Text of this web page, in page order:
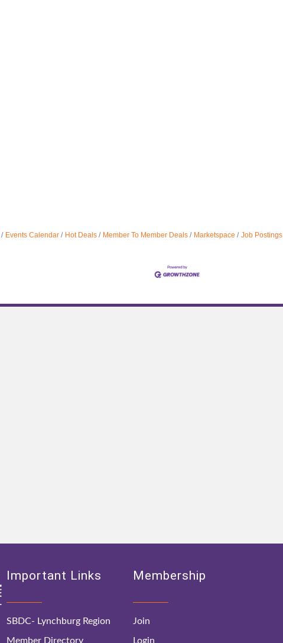
Events Calendar Hot Deals Member To Member Deals Marketspace Job Postings
Important Links
SBDC- Lynchburg Region
Member Directory
Membership
Join
Login